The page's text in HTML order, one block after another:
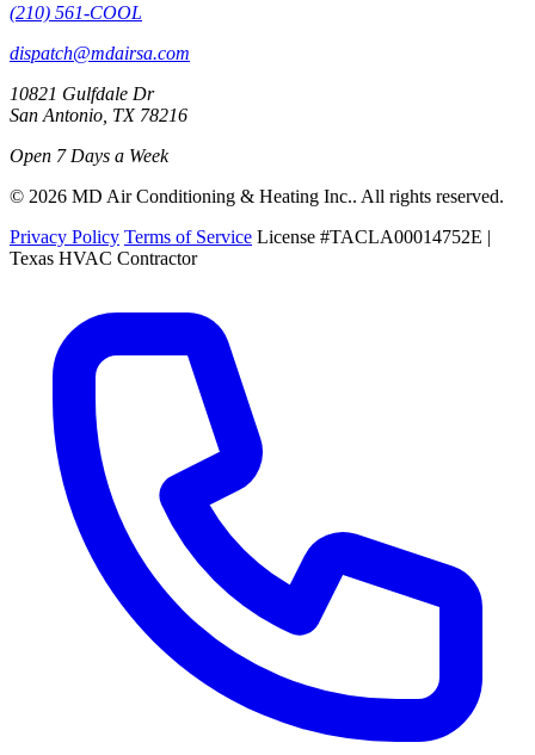
(210) 561-COOL
dispatch@mdairsa.com
10821 Gulfdale Dr
San Antonio, TX 78216
Open 7 Days a Week
© 2026 MD Air Conditioning & Heating Inc.. All rights reserved.
Privacy Policy Terms of Service License #TACLA00014752E |
Texas HVAC Contractor